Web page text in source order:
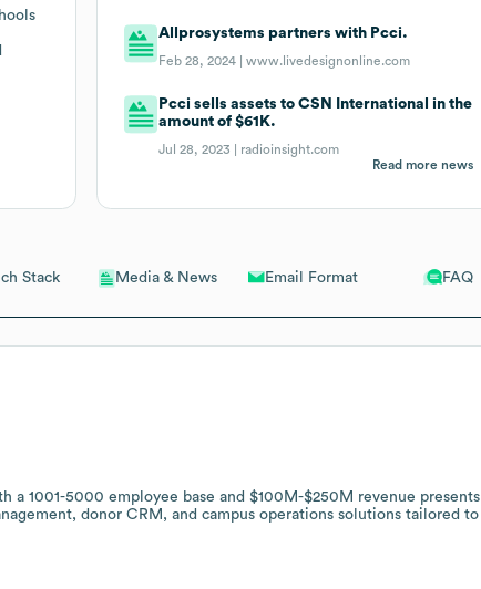
Stack Media & News Email Format FAQ
a 1001-5000 employee base and $100M-$250M revenue presents
donor CRM, and campus operations solutions tailored to
Allprosystems partners with Pcci.
Feb 28, 2024 |www.livedesignonline.com
Pcci sells assets to CSN International in the
amount of $61K.
Jul 28, 2023 | radioinsight.com
Read more news